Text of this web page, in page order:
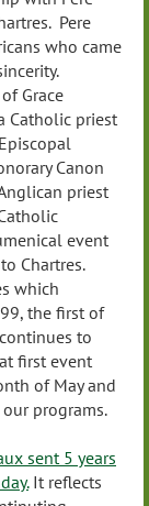
Pere
who came
Grace
Catholic priest
Canon
priest
event
Chartres.
which
the first of
to
first event
of May and
programs.
sent 5 years
It reflects